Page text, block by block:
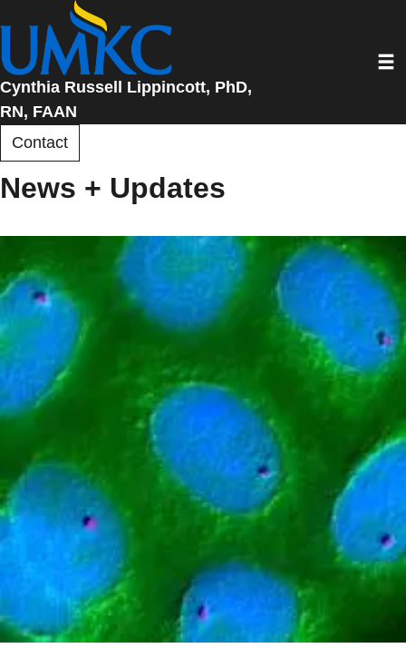
main
content
Cynthia Russell Lippincott, PhD,
RN, FAAN
Contact
News + Updates